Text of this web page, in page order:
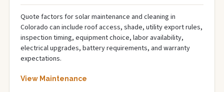
Quote factors for solar maintenance and cleaning in
Colorado can include roof access, shade, utility export rules,
inspection timing, equipment choice, labor availability,
electrical upgrades, battery requirements, and warranty
expectations.
View Maintenance